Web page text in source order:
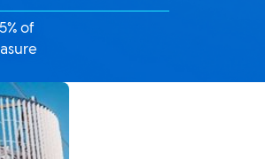
of